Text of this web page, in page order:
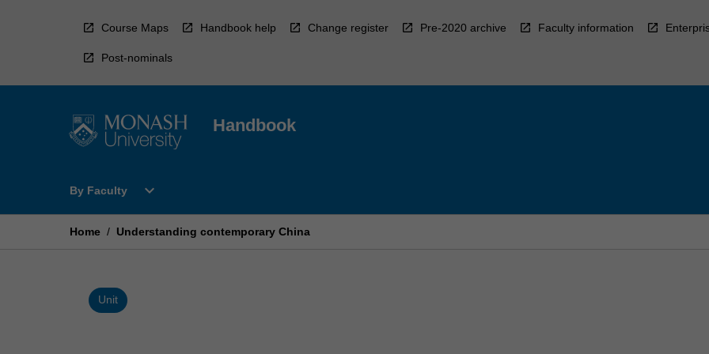
Course Maps Handbook help Change register Pre-2020 archive Faculty information
Post-nominals
Handbook
By Faculty
Open
Faculty
expand_more
Home / Understanding contemporary China
Unit